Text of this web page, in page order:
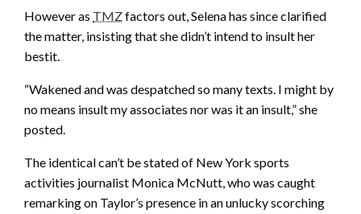
However as TMZfactors out, Selena has since clarified
the matter, insisting that she didn’t intend to insult her
bestit.
“Wakened and was despatched so many texts. I might by
no means insult my associates nor was it an insult,” she
posted.
The identical can’t be stated of New York sports
activities journalist Monica McNutt, who was caught
remarking on Taylor’s presence in an unlucky scorching